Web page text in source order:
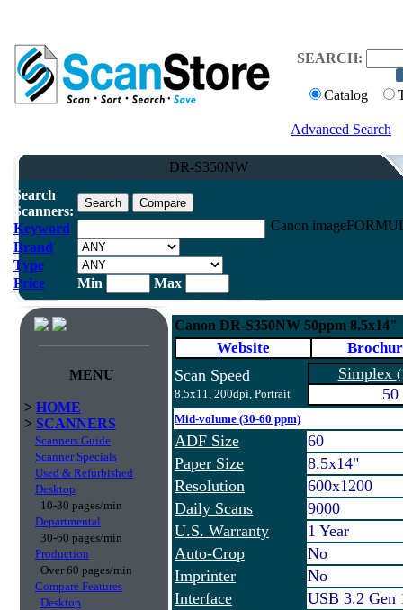
SEARCH:
Catalog
Advanced Search
DR-S350NW
Search
Scanners:
Keyword
Brand
Type
Price
Min Max
Canon
MENU
> HOME
> SCANNERS
Scanners Guide
Scanner Specials
Used & Refurbished
Desktop
10-30 pages/min
Departmental
30-60 pages/min
Production
Over 60 pages/min
Compare Features
Desktop
Canon DR-S350NW 50ppm 8.5x14"
Website
Scan Speed
8.5x11, 200dpi, Portrait
Simplex
50
Mid-volume (30-60 ppm)
ADF Size
60
Paper Size
8.5x14"
Resolution
600x1200
Daily Scans
9000
U.S. Warranty
1 Year
Auto-Crop
No
Imprinter
No
Interface
USB 3.2 Gen